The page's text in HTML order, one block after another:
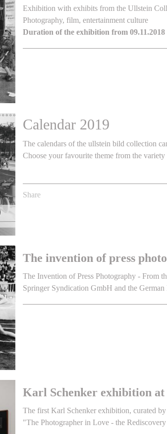
Exhibition with exhibits from the Ullstein
Photography, film, entertainment culture
Duration of the exhibition from 09.11.2018
Calendar 2019
The calendars of the ullstein bild collection
Choose your favourite theme from the
Share
The invention of press
The Invention of Press Photography - From
Springer Syndication GmbH and the
Karl Schenker exhibition
The first Karl Schenker exhibition, curated
"The Photographer in Love - the